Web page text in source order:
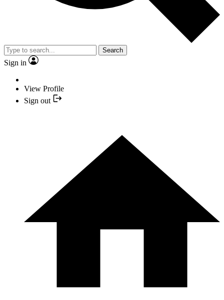
Search
Sign in
View Profile
Sign out